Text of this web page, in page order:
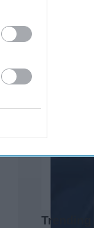
Trending